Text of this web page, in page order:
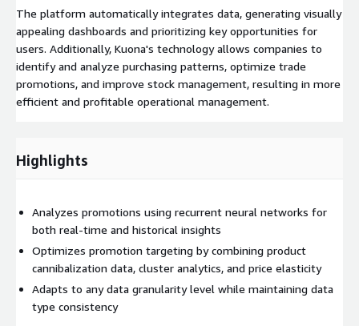
The platform automatically integrates data, generating visually
appealing dashboards and prioritizing key opportunities for
users. Additionally, Kuona's technology allows companies to
identify and analyze purchasing patterns, optimize trade
promotions, and improve stock management, resulting in more
efficient and profitable operational management.
Highlights
Analyzes promotions using recurrent neural networks for
both real-time and historical insights
Optimizes promotion targeting by combining product
cannibalization data, cluster analytics, and price elasticity
Adapts to any data granularity level while maintaining data
type consistency